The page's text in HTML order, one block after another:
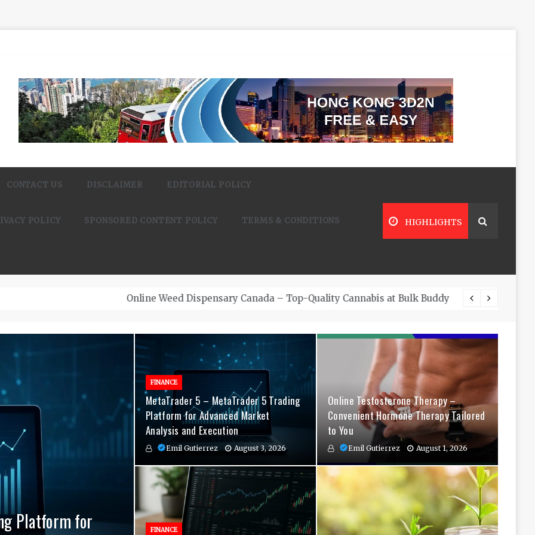
CONTACT US DISCLAIMER EDITORIAL POLICY
POLICY SPONSORED CONTENT POLICY TERMS & CONDITIONS HIGHLIGHTS
Top-Quality Cannabis at Bulk Buddy
Platform for
Hormone
Indicators
FINANCE
MetaTrader 5 – MetaTrader 5 Trading
Platform for Advanced Market
Analysis and Execution
Emil Gutierrez August 3, 2026
Online Testosterone Therapy –
Convenient Hormone Therapy Tailored
to You
Emil Gutierrez August 1, 2026
FINANCE